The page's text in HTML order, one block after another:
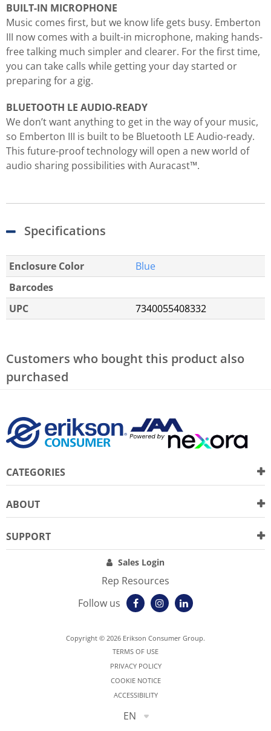
BUILT-IN MICROPHONE
Music comes first, but we know life gets busy. Emberton
III now comes with a built-in microphone, making hands-
free talking much simpler and clearer. For the first time,
you can take calls while getting your day started or
preparing for a gig.
BLUETOOTH LE AUDIO-READY
We don’t want anything to get in the way of your music,
so Emberton III is built to be Bluetooth LE Audio-ready.
This future-proof technology will open a new world of
audio sharing possibilities with Auracast™.
Specifications
Enclosure Color
Blue
Barcodes
UPC
7340055408332
Customers who bought this product also
purchased
CATEGORIES
ABOUT
SUPPORT
Sales Login
Rep Resources
Follow us
Copyright © 2026 Erikson Consumer Group.
TERMS OF USE
PRIVACY POLICY
COOKIE NOTICE
ACCESSIBILITY
EN